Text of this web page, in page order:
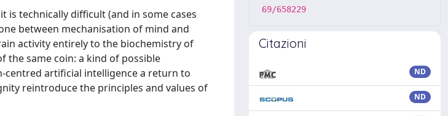
technically difficult (and in some cases
between mechanisation of mind and
activity entirely to the biochemistry of
the same coin: a kind of possible
centred artificial intelligence a return to
reintroduce the principles and values of
69/658229
Citazioni
ND
ND